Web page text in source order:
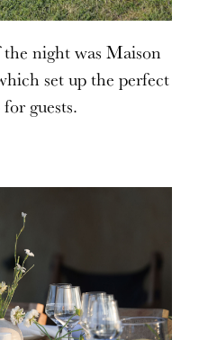
night was Maison
set up the perfect
guests.